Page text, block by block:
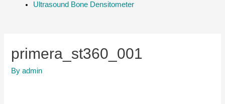
Ultrasound Bone Densitometer
primera_st360_001
Byadmin